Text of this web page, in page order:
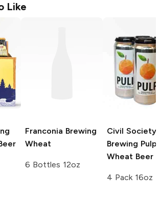
Like
Franconia Brewing
Wheat
6 Bottles 12oz
Civil Society
Brewing Pulp
Wheat Beer
4 Pack 16oz